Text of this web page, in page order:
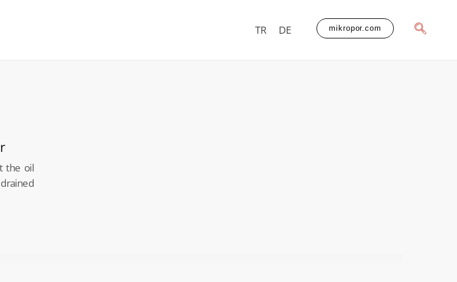
TR DE mikropor.com
the oil